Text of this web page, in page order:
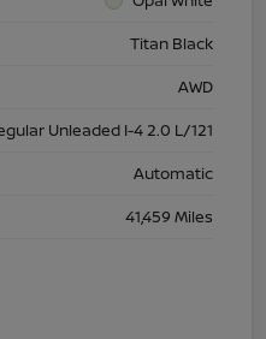
Titan Black
AWD
Unleaded I-4 2.0 L/121
Automatic
41,459 Miles